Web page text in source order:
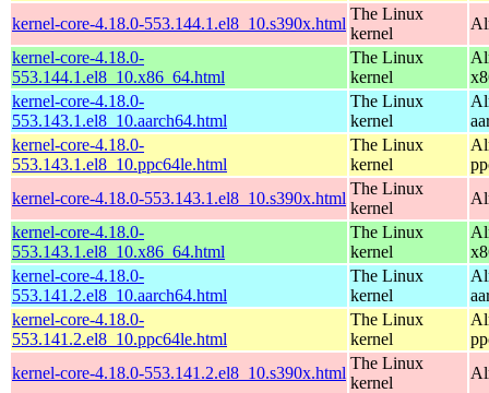
kernel-core-4.18.0-553.144.1.el8_10.s390x.html
The Linux
kernel
kernel-core-4.18.0-
553.144.1.el8_10.x86_64.html
The Linux
kernel
kernel-core-4.18.0-
553.143.1.el8_10.aarch64.html
The Linux
kernel
kernel-core-4.18.0-
553.143.1.el8_10.ppc64le.html
The Linux
kernel
kernel-core-4.18.0-553.143.1.el8_10.s390x.html
The Linux
kernel
kernel-core-4.18.0-
553.143.1.el8_10.x86_64.html
The Linux
kernel
kernel-core-4.18.0-
553.141.2.el8_10.aarch64.html
The Linux
kernel
kernel-core-4.18.0-
553.141.2.el8_10.ppc64le.html
The Linux
kernel
kernel-core-4.18.0-553.141.2.el8_10.s390x.html
The Linux
kernel